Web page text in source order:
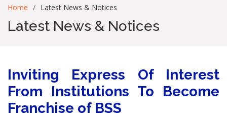
Home Latest News & Notices
Latest News & Notices
Inviting Express Of Interest
From Institutions To Become
Franchise of BSS